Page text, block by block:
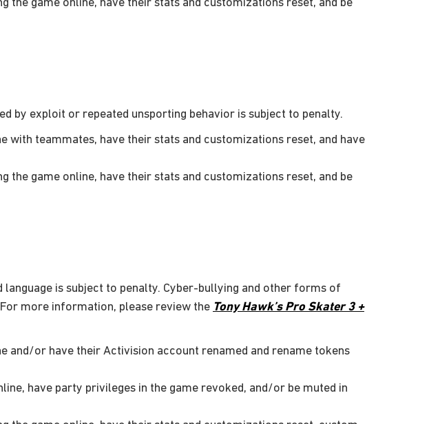
the game online, have their stats and customizations reset, and be
by exploit or repeated unsporting behavior is subject to penalty.
with teammates, have their stats and customizations reset, and have
the game online, have their stats and customizations reset, and be
is subject to penalty. Cyber-bullying and other forms of
more information, please review the Tony Hawk’s Pro Skater 3 +
and/or have their Activision account renamed and rename tokens
have party privileges in the game revoked, and/or be muted in